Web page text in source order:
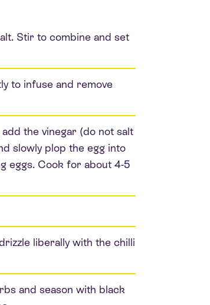
Stir to combine and set
to infuse and remove
the vinegar (do not salt
slowly plop the egg into
eggs. Cook for about 4-5
liberally with the chilli
and season with black